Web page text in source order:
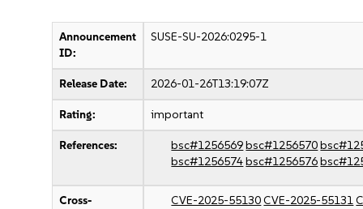
Announcement
ID:
SUSE-SU-2026:0295-1
Release Date: 2026-01-26T13:19:07Z
Rating: important
References: bsc#1256569bsc#1256570
bsc#1256574bsc#1256576
Cross-
CVE-2025-55130CVE-2025-55131